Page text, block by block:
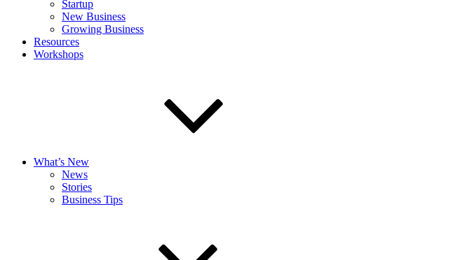
Startup
New Business
Growing Business
Resources
Workshops
What’s New
News
Stories
Business Tips